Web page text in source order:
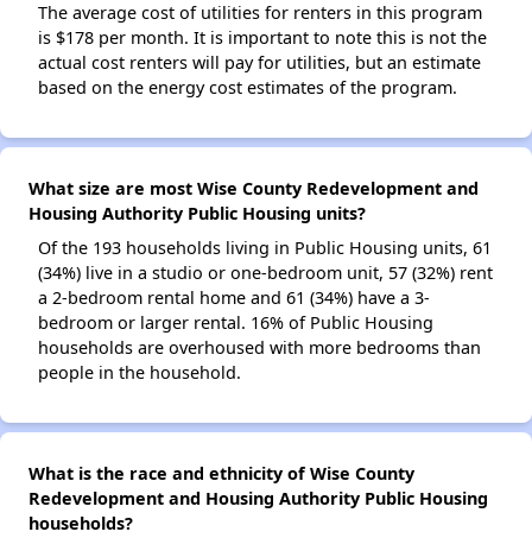
The average cost of utilities for renters in this program
is $178 per month. It is important to note this is not the
actual cost renters will pay for utilities, but an estimate
based on the energy cost estimates of the program.
What size are most Wise County Redevelopment and
Housing Authority Public Housing units?
Of the 193 households living in Public Housing units, 61
(34%) live in a studio or one-bedroom unit, 57 (32%) rent
a 2-bedroom rental home and 61 (34%) have a 3-
bedroom or larger rental. 16% of Public Housing
households are overhoused with more bedrooms than
people in the household.
What is the race and ethnicity of Wise County
Redevelopment and Housing Authority Public Housing
households?